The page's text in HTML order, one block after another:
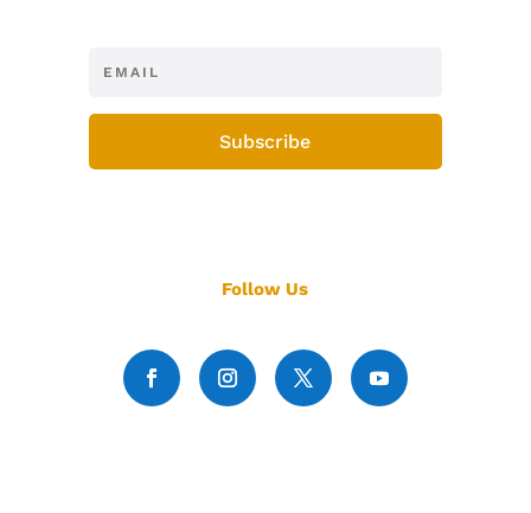
Subscribe
Follow Us